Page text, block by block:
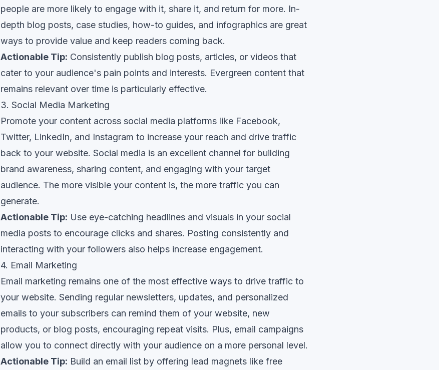
people are more likely to engage with it, share it, and return for more. In-
depth blog posts, case studies, how-to guides, and infographics are great
ways to provide value and keep readers coming back.
Actionable Tip: Consistently publish blog posts, articles, or videos that
cater to your audience's pain points and interests. Evergreen content that
remains relevant over time is particularly effective.
3. Social Media Marketing
Promote your content across social media platforms like Facebook,
Twitter, LinkedIn, and Instagram to increase your reach and drive traffic
back to your website. Social media is an excellent channel for building
brand awareness, sharing content, and engaging with your target
audience. The more visible your content is, the more traffic you can
generate.
Actionable Tip: Use eye-catching headlines and visuals in your social
media posts to encourage clicks and shares. Posting consistently and
interacting with your followers also helps increase engagement.
4. Email Marketing
Email marketing remains one of the most effective ways to drive traffic to
your website. Sending regular newsletters, updates, and personalized
emails to your subscribers can remind them of your website, new
products, or blog posts, encouraging repeat visits. Plus, email campaigns
allow you to connect directly with your audience on a more personal level.
Actionable Tip: Build an email list by offering lead magnets like free